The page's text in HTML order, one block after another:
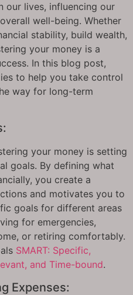
our lives, influencing our
well-being. Whether
stability, build wealth,
your money is a
In this blog post,
to help you take control
way for long-term
your money is setting
goals. By defining what
you create a
and motivates you to
goals for different areas
for emergencies,
or retiring comfortably.
SMART: Specific,
and Time-bound.
Expenses: